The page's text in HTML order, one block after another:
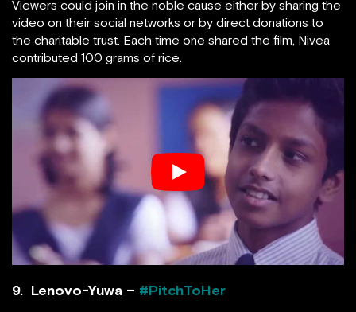
Viewers could join in the noble cause either by sharing the
video on their social networks or by direct donations to
the charitable trust. Each time one shared the film, Nivea
contributed 100 grams of rice.
9. Lenovo-Yuwa – #PitchToHer